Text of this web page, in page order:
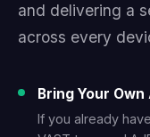
and delivering a
across every
Bring Your
If you already